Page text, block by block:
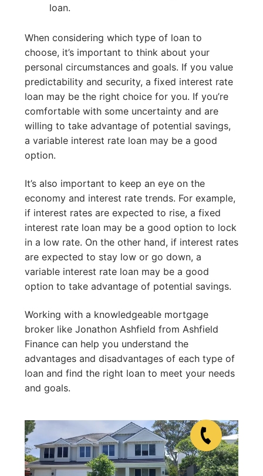
loan.
When considering which type of loan to
choose, it’s important to think about your
personal circumstances and goals. If you value
predictability and security, a fixed interest rate
loan may be the right choice for you. If you’re
comfortable with some uncertainty and are
willing to take advantage of potential savings,
a variable interest rate loan may be a good
option.
It’s also important to keep an eye on the
economy and interest rate trends. For example,
if interest rates are expected to rise, a fixed
interest rate loan may be a good option to lock
in a low rate. On the other hand, if interest rates
are expected to stay low or go down, a
variable interest rate loan may be a good
option to take advantage of potential savings.
Working with a knowledgeable mortgage
broker like Jonathon Ashfield from Ashfield
Finance can help you understand the
advantages and disadvantages of each type of
loan and find the right loan to meet your needs
and goals.